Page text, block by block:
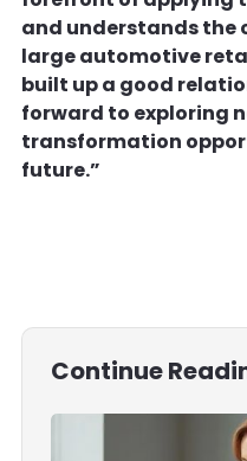
and understands the
large automotive
built up a good
forward to exploring
transformation
future.”
Continue